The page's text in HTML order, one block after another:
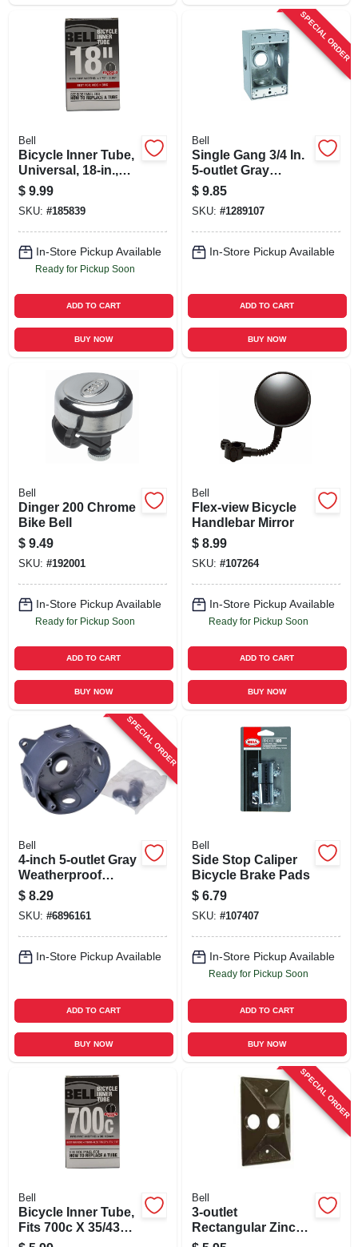
Bell
Bicycle Inner Tube,
Universal, 18-in.,
Fits 1.75 - 2.125-in.
$ 9.99
SKU: #185839
In-Store Pickup Available
Ready for Pickup Soon
ADD TO CART
BUY NOW
SPECIAL ORDER
Bell
Single Gang 3/4 In.
5-outlet Gray
Aluminum
Weatherproof
Outdoor Outlet Box
$ 9.85
SKU: #1289107
In-Store Pickup Available
ADD TO CART
BUY NOW
Bell
Dinger 200 Chrome
Bike Bell
$ 9.49
SKU: #192001
In-Store Pickup Available
Ready for Pickup Soon
ADD TO CART
BUY NOW
Bell
Flex-view Bicycle
Handlebar Mirror
$ 8.99
SKU: #107264
In-Store Pickup Available
Ready for Pickup Soon
ADD TO CART
BUY NOW
SPECIAL ORDER
Bell
4-inch 5-outlet Gray
Weatherproof
Outdoor Round
Box Model 5361-0
$ 8.29
SKU: #6896161
In-Store Pickup Available
ADD TO CART
BUY NOW
Bell
Side Stop Caliper
Bicycle Brake Pads
$ 6.79
SKU: #107407
In-Store Pickup Available
Ready for Pickup Soon
ADD TO CART
BUY NOW
Bell
Bicycle Inner Tube,
Fits 700c X 35/43c
Tires
SPECIAL ORDER
Bell
3-outlet
Rectangular Zinc
Bronze Cluster